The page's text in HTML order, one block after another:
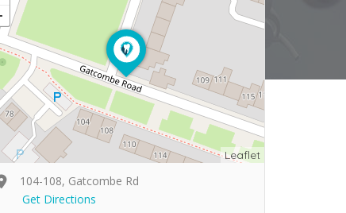
Leaflet
104-108, Gatcombe Rd
Get Directions